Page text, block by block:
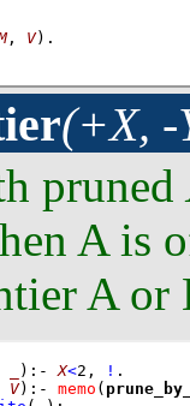
, V) .
(+X,
pruned
A is
A or
) :- X<2 , !
V) :- memo (